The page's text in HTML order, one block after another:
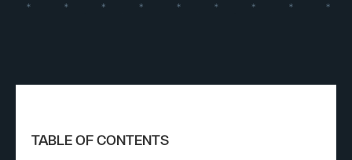
TABLE OF CONTENTS